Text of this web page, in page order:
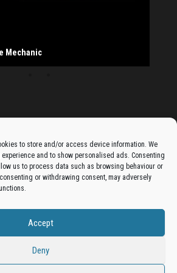
to store and/or access device information. We
and to show personalised ads. Consenting
us to process data such as browsing behaviour or
or withdrawing consent, may adversely
Accept
Deny
Club
Mechanic
Fish Shop
Design & Development
Jigsaws
AFC
Driveways Ltd
Deals)
Co.
Bradford
Takeaway
in front of potential clients by joining
Business Directory.
A Business Listing